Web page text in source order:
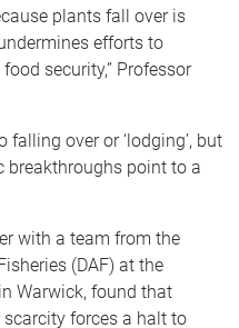
plants fall over is
efforts to
security,” Professor
over or ‘lodging’, but
breakthroughs point to a
with a team from the
(DAF) at the
Warwick, found that
forces a halt to